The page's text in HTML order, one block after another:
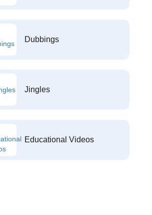
Dubbings
Jingles
Educational Videos